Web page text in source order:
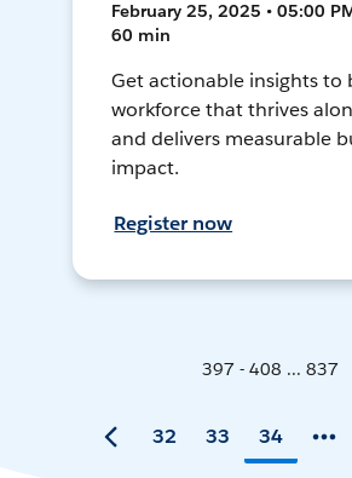
February 25, 2025 • 05:00
60 min
Get actionable insights to
workforce that thrives
and delivers measurable
impact.
Register now
397 - 408 ... 837
32 33 34